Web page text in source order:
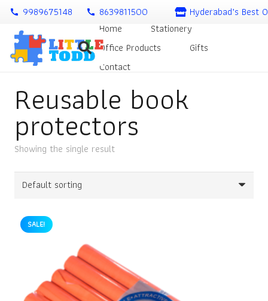
call 9989675148 call 8639811500
Hyderabad’s Best
Home
Stationery
Office Products
Gifts
Contact
Reusable book
protectors
Showing the single result
SALE!